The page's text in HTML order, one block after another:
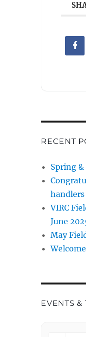
RECENT
Spring
handlers
VIRC
June
May
EVENTS &